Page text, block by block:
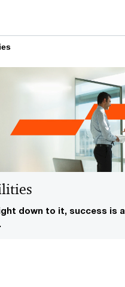
down to it, success is